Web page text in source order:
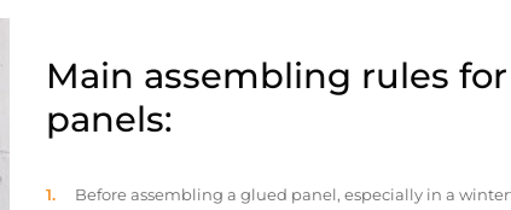
Main assembling rules
panels:
Before assembling a glued panel, especially in a